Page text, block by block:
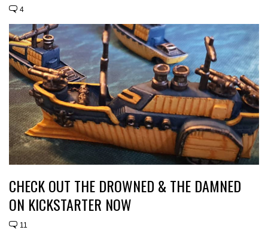
4
CHECK OUT THE DROWNED & THE DAMNED
ON KICKSTARTER NOW
11